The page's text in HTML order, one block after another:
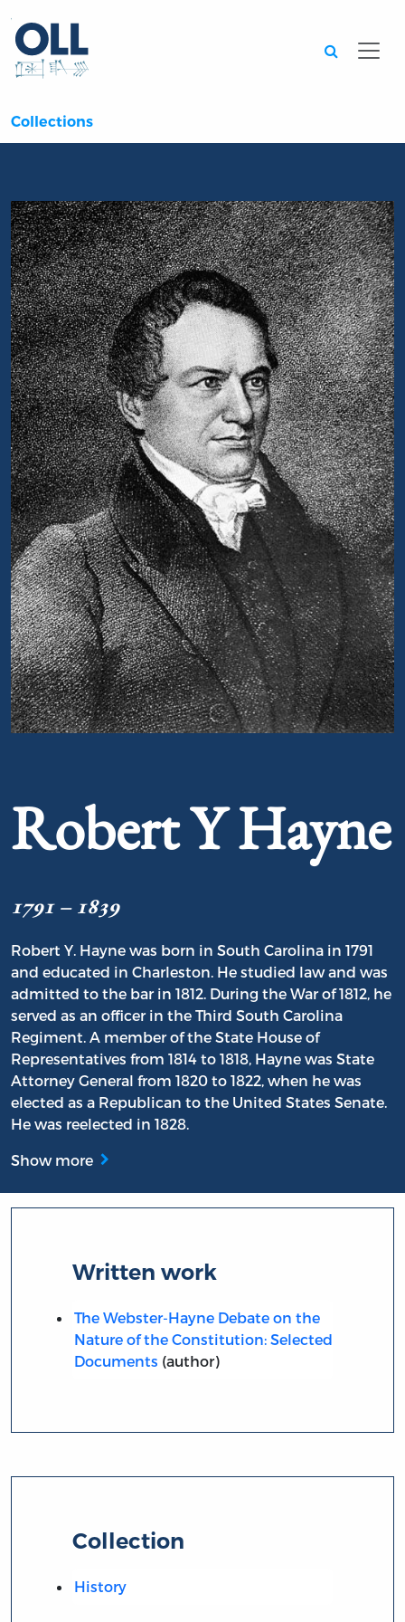
Collections
Robert Y Hayne
1791 – 1839
Robert Y. Hayne was born in South Carolina in 1791
and educated in Charleston. He studied law and was
admitted to the bar in 1812. During the War of 1812, he
served as an officer in the Third South Carolina
Regiment. A member of the State House of
Representatives from 1814 to 1818, Hayne was State
Attorney General from 1820 to 1822, when he was
elected as a Republican to the United States Senate.
He was reelected in 1828.
Show more
Written work
The Webster-Hayne Debate on the
Nature of the Constitution: Selected
Documents (author)
Collection
History